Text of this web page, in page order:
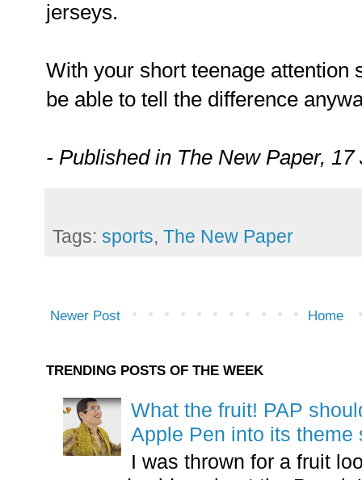
jerseys.
With your short teenage attention
be able to tell the difference
- Published in The New Paper, 17
Tags: sports, The New Paper
Newer Post Home
TRENDING POSTS OF THE WEEK
What the fruit! PAP
Apple Pen into its theme
I was thrown for a fruit